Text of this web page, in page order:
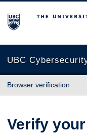
The University of
UBC
Browser verification
Verify